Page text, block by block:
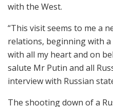
with the West.
“This visit seems to me a
relations, beginning with a
with all my heart and on
salute Mr Putin and all
interview with Russian
The shooting down of a